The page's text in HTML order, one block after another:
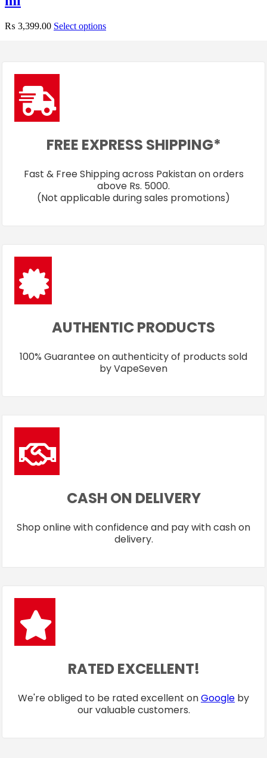
₨ 3,399.00 Select options
FREE EXPRESS SHIPPING*
Fast & Free Shipping across Pakistan on orders
above Rs. 5000.
(Not applicable during sales promotions)
AUTHENTIC PRODUCTS
100% Guarantee on authenticity of products sold
by VapeSeven
CASH ON DELIVERY
Shop online with confidence and pay with cash on
delivery.
RATED EXCELLENT!
We're obliged to be rated excellent onGoogle by
our valuable customers.